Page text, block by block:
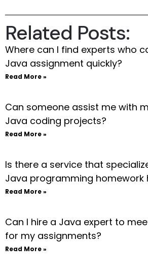
Related Posts:
Where can I find experts who
Java assignment quickly?
Read More »
Can someone assist me with
Java coding projects?
Read More »
Is there a service that
Java programming homework
Read More »
Can I hire a Java expert to
for my assignments?
Read More »